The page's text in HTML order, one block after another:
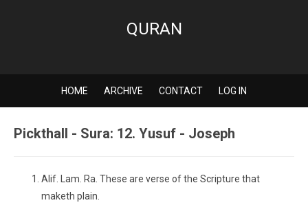
QURAN
HOME ARCHIVE CONTACT LOG IN
Pickthall - Sura: 12. Yusuf - Joseph
Alif. Lam. Ra. These are verse of the Scripture that
maketh plain.